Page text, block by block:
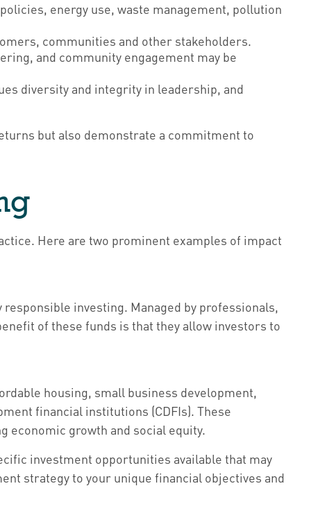
energy use, waste management, pollution
communities and other stakeholders.
and community engagement may be
diversity and integrity in leadership, and
but also demonstrate a commitment to
Here are two prominent examples of impact
investing. Managed by professionals,
of these funds is that they allow investors to
housing, small business development,
financial institutions (CDFIs). These
economic growth and social equity.
investment opportunities available that may
strategy to your unique financial objectives and